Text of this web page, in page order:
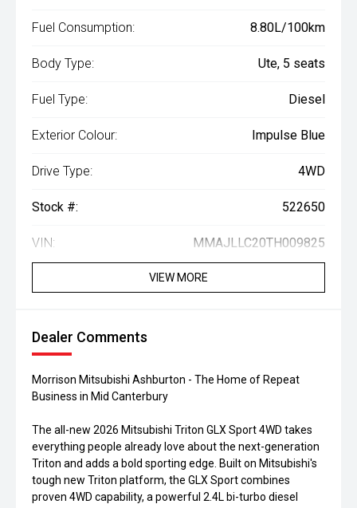
Fuel Consumption: 8.80L/100km
Body Type: Ute, 5 seats
Fuel Type: Diesel
Exterior Colour: Impulse Blue
Drive Type: 4WD
Stock #: 522650
VIN: MMAJLLC20TH009825
VIEW MORE
Dealer Comments
Morrison Mitsubishi Ashburton - The Home of Repeat
Business in Mid Canterbury
The all-new 2026 Mitsubishi Triton GLX Sport 4WD takes
everything people already love about the next-generation
Triton and adds a bold sporting edge. Built on Mitsubishi's
tough new Triton platform, the GLX Sport combines
proven 4WD capability, a powerful 2.4L bi-turbo diesel